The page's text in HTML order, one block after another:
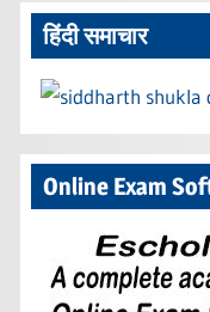
हिंदी समाचार
Online Exam